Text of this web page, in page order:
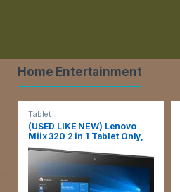
Home Entertainment
Tablet
(USED LIKE NEW) Lenovo
Miix 320 2 in 1 Tablet Only,
10.1 Inch HD Touch, Intel
Atom X5-X8350, 4 Gb Ram,
64 Gb, Window 10 Pro,
Without Keyboard, Silver, 6
Months Warranty